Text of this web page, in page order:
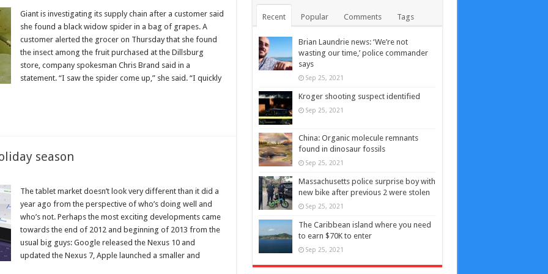
Giant is investigating its supply chain after a customer said
she found a black widow spider in a bag of grapes. A
customer alerted the grocer on Thursday that she found
the insect among the fruit purchased at the Dillsburg
store, company spokesman Chris Brand said in a
statement. “I saw the spider come up,” she said. “I quickly
season
The tablet market doesn’t look very different than it did a
year ago from the perspective of who’s doing well and
who’s not. Perhaps the most exciting developments came
towards the end of 2012 and beginning of 2013 from the
usual big guys: Google released the Nexus 10 and
updated the Nexus 7, Apple launched a smaller and
Recent Popular Comments Tags
Brian Laundrie news: ‘We’re not
wasting our time,’ police commander
says
Sep 25, 2021
Kroger shooting suspect identified
Sep 25, 2021
China: Organic molecule remnants
found in dinosaur fossils
Sep 25, 2021
Massachusetts police surprise boy with
new bike after previous 2 were stolen
Sep 25, 2021
The Caribbean island where you need
to earn $70K to enter
Sep 25, 2021